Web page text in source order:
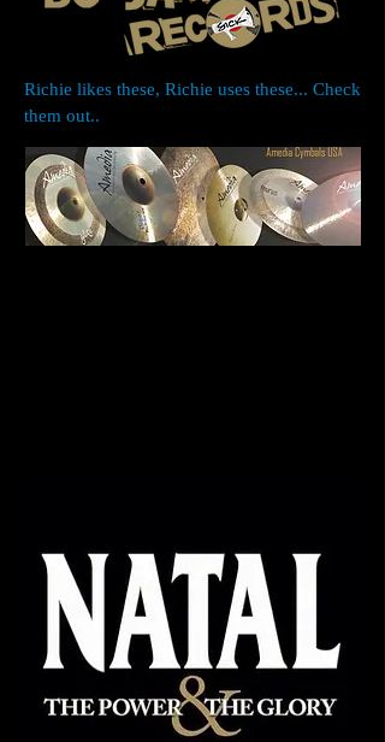
Richie likes these, Richie uses these... Check
them out..